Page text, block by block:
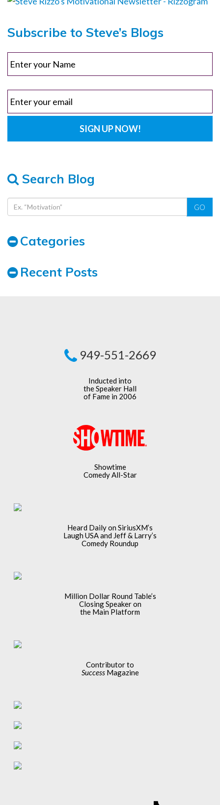
Subscribe to Steve’s Blogs
Search Blog
GO
Categories
Recent Posts
949-551-2669
Inducted into
the Speaker Hall
of Fame in 2006
Showtime
Comedy All-Star
Heard Daily on SiriusXM’s
Laugh USA and Jeff & Larry’s
Comedy Roundup
Million Dollar Round Table’s
Closing Speaker on
the Main Platform
Contributor to
SuccessMagazine